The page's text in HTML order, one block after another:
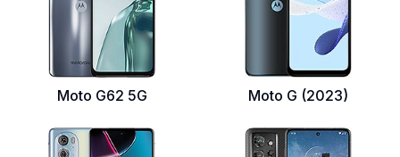
Moto G62 5G Moto G (2023)